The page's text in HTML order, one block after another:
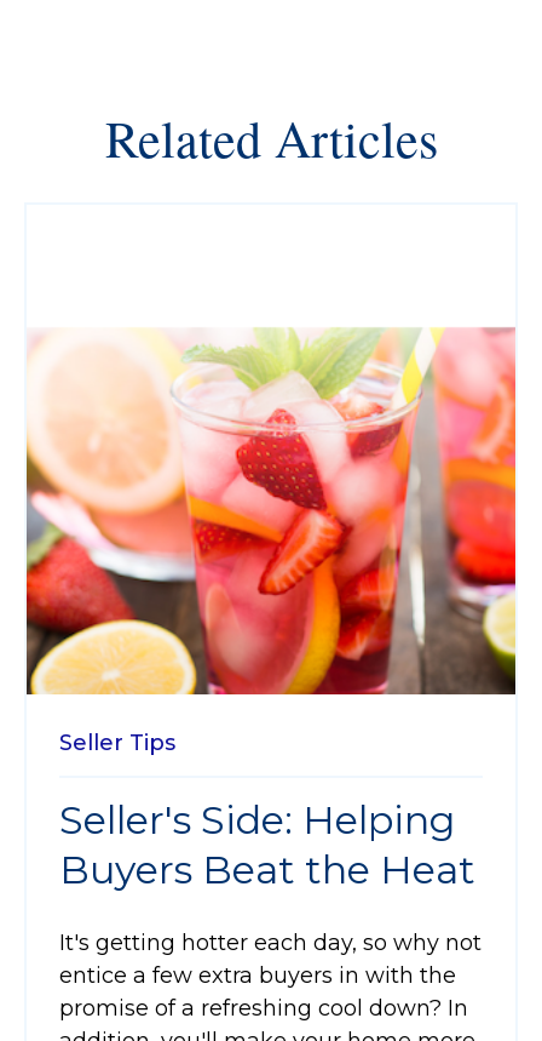
Related Articles
Seller Tips
Seller's Side: Helping
Buyers Beat the Heat
It's getting hotter each day, so why not
entice a few extra buyers in with the
promise of a refreshing cool down? In